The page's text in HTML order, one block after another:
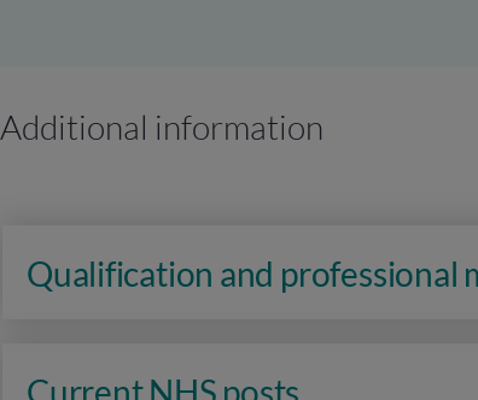
Additional information
Qualification and professional
Current NHS posts